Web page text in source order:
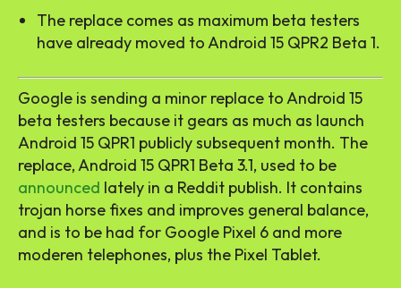
The replace comes as maximum beta testers
have already moved to Android 15 QPR2 Beta 1.
Google is sending a minor replace to Android 15
beta testers because it gears as much as launch
Android 15 QPR1 publicly subsequent month. The
replace, Android 15 QPR1 Beta 3.1, used to be
announced lately in a Reddit publish. It contains
trojan horse fixes and improves general balance,
and is to be had for Google Pixel 6 and more
moderen telephones, plus the Pixel Tablet.